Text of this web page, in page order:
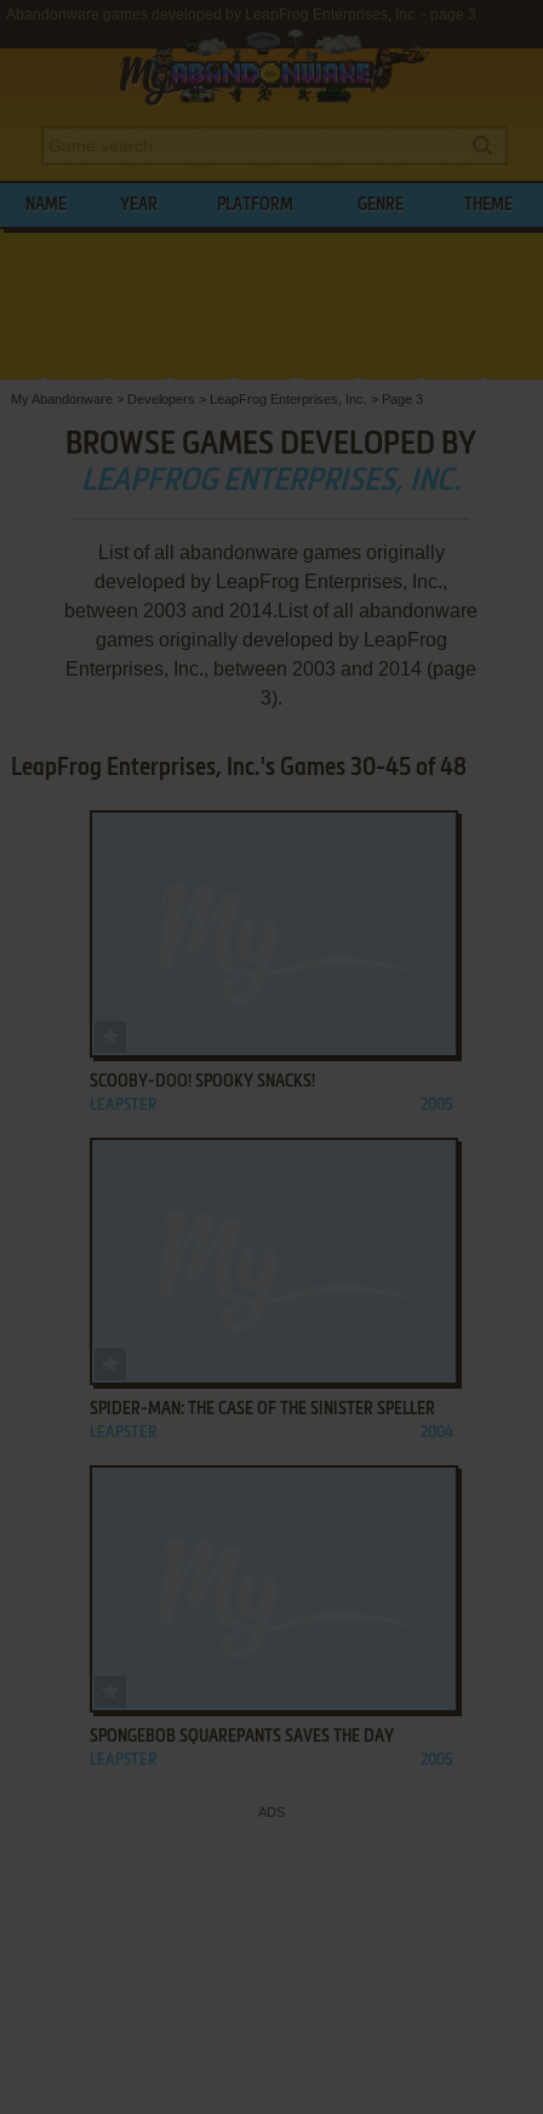
Abandonware games developed by LeapFrog Enterprises, Inc. - page 3
NAME YEAR PLATFORM GENRE THEME
My Abandonware > Developers > LeapFrog Enterprises, Inc. > Page 3
BROWSE GAMES DEVELOPED BY
LEAPFROG ENTERPRISES, INC.
List of all abandonware games originally
developed by LeapFrog Enterprises, Inc.,
between 2003 and 2014.List of all abandonware
games originally developed by LeapFrog
Enterprises, Inc., between 2003 and 2014 (page
3).
LeapFrog Enterprises, Inc.'s Games 30-45 of 48
SCOOBY-DOO! SPOOKY SNACKS!
LEAPSTER 2005
SPIDER-MAN: THE CASE OF THE SINISTER SPELLER
LEAPSTER 2004
SPONGEBOB SQUAREPANTS SAVES THE DAY
LEAPSTER 2005